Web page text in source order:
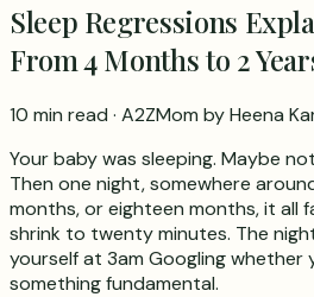
Sleep Regressions
From 4 Months to 2
10 min read · A2ZMom by Heena
Your baby was sleeping. Maybe
Then one night, somewhere
months, or eighteen months, it all
shrink to twenty minutes. The
yourself at 3am Googling whether
something fundamental.